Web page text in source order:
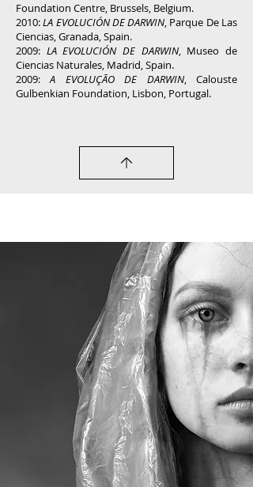
Foundation Centre, Brussels, Belgium.
2010:LA EVOLUCIÓN DE DARWIN, Parque De Las
Ciencias, Granada, Spain.
2009: LA EVOLUCIÓN DE DARWIN, Museo de
Ciencias Naturales, Madrid, Spain.
2009:A EVOLUÇÃO DE DARWIN, Calouste
Gulbenkian Foundation, Lisbon, Portugal.